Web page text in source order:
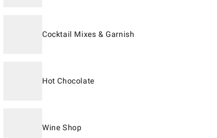
Cocktail Mixes & Garnish
Hot Chocolate
Wine Shop